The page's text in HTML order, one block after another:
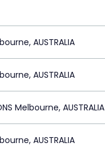
AUSTRALIA
AUSTRALIA
Melbourne, AUSTRALIA
AUSTRALIA